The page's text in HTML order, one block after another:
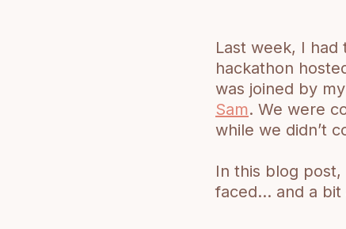
Last week, I
hackathon
was joined by
Sam. We were
while we didn’t
In this blog
faced… and a bit